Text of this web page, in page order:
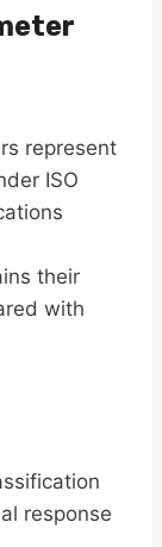
represent
ISO
their
with
response